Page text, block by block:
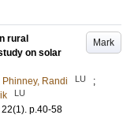
Mark
rural
on solar
Phinney, Randi LU
;
LU
22(1). p.40-58